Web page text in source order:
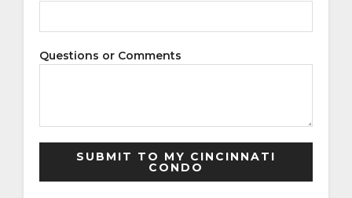
Questions or Comments